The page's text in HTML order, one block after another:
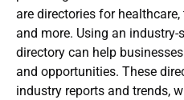
are directories for
and more. Using an industry-
directory can help
and opportunities. These
industry reports and trends,